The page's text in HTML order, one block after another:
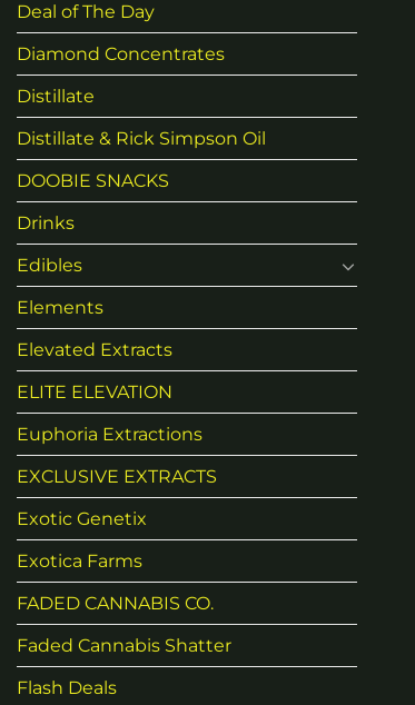
Deal of The Day
Diamond Concentrates
Distillate
Distillate & Rick Simpson Oil
DOOBIE SNACKS
Drinks
Edibles
Elements
Elevated Extracts
ELITE ELEVATION
Euphoria Extractions
EXCLUSIVE EXTRACTS
Exotic Genetix
Exotica Farms
FADED CANNABIS CO.
Faded Cannabis Shatter
Flash Deals